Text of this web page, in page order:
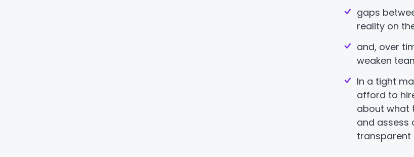
gaps
reality on
and, over
weaken
In a tight
afford to
about what
and assess
transparent